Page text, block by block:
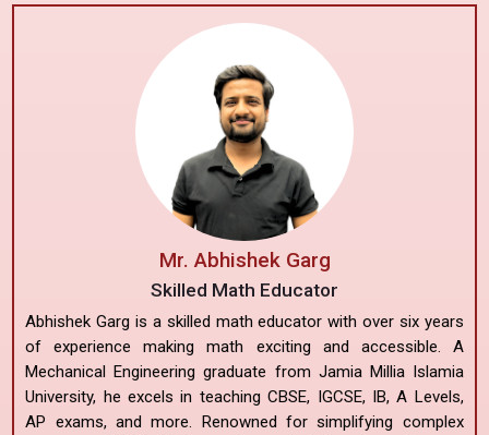
Mr. Abhishek Garg
Skilled Math Educator
Abhishek Garg is a skilled math educator with over six years
of experience making math exciting and accessible. A
Mechanical Engineering graduate from Jamia Millia Islamia
University, he excels in teaching CBSE, IGCSE, IB, A Levels,
AP exams, and more. Renowned for simplifying complex